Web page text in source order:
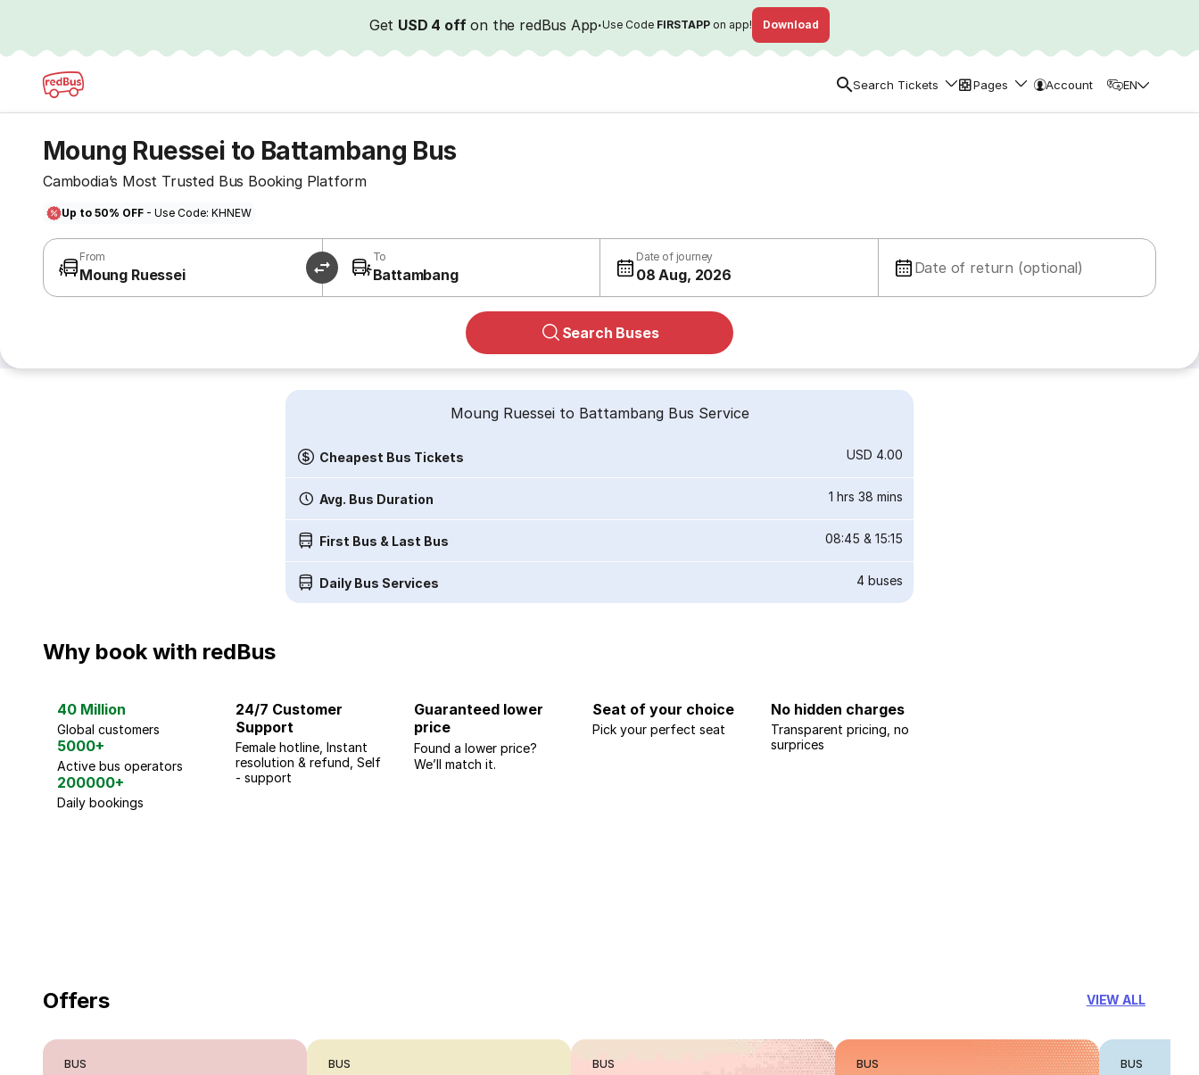
Get USD 4 offon the redBus App·Use Code FIRSTAPP on app! Download
Search Tickets Pages Account EN
Moung Ruessei to Battambang Bus
Cambodia’s Most Trusted Bus Booking Platform
Up to 50% OFF - Use Code: KHNEW
From
Moung Ruessei
To
Battambang
Date of journey
08 Aug, 2026 Date of return (optional)
Search Buses
Moung Ruessei to Battambang Bus Service
Cheapest Bus Tickets USD 4.00
Avg. Bus Duration 1 hrs 38 mins
First Bus & Last Bus 08:45 & 15:15
Daily Bus Services 4 buses
Why book with redBus
40 Million
Global customers
5000+
Active bus operators
200000+
Daily bookings
24/7 Customer
Support
Female hotline, Instant
resolution & refund, Self
- support
Guaranteed lower
price
Found a lower price?
We’ll match it.
Seat of your choice
Pick your perfect seat
No hidden charges
Transparent pricing, no
surprices
Offers VIEW ALL
BUS BUS BUS BUS BUS